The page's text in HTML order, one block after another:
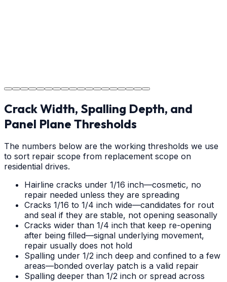
Crack Width, Spalling Depth, and
Panel Plane Thresholds
The numbers below are the working thresholds we use
to sort repair scope from replacement scope on
residential drives.
Hairline cracks under 1/16 inch—cosmetic, no
repair needed unless they are spreading
Cracks 1/16 to 1/4 inch wide—candidates for rout
and seal if they are stable, not opening seasonally
Cracks wider than 1/4 inch that keep re-opening
after being filled—signal underlying movement,
repair usually does not hold
Spalling under 1/2 inch deep and confined to a few
areas—bonded overlay patch is a valid repair
Spalling deeper than 1/2 inch or spread across